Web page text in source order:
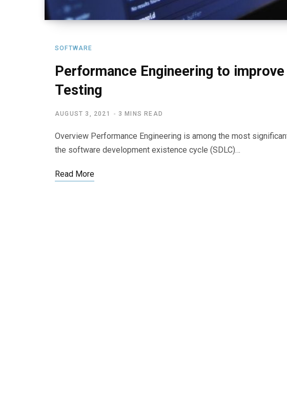
SOFTWARE
Performance Engineering to
Testing
AUGUST 3, 2021 3 MINS READ
Overview Performance Engineering is among the most
the software development existence cycle (SDLC)…
Read More